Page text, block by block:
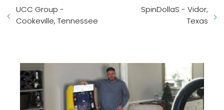
UCC Group -
Cookeville, Tennessee
SpinDollaS - Vidor,
Texas